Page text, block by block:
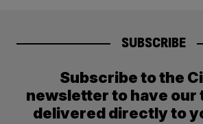
SUBSCRIBE
Subscribe to the
newsletter to have our
delivered directly to